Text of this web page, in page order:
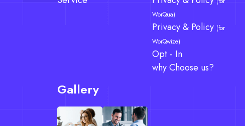
WorQua)
Privacy & Policy (for
WorQwize)
Opt - In
why Choose us?
Gallery